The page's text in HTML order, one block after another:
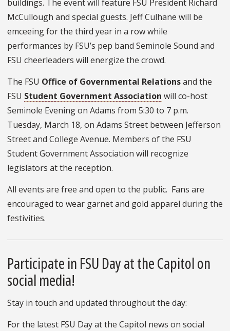
buildings. The event will feature FSU President Richard
McCullough and special guests. Jeff Culhane will be
emceeing for the third year in a row while
performances by FSU’s pep band Seminole Sound and
FSU cheerleaders will energize the crowd.
The FSU Office of Governmental Relationsand the
FSU Student Government Association will co-host
Seminole Evening on Adams from 5:30 to 7 p.m.
Tuesday, March 18, on Adams Street between Jefferson
Street and College Avenue. Members of the FSU
Student Government Association will recognize
legislators at the reception.
All events are free and open to the public. Fans are
encouraged to wear garnet and gold apparel during the
festivities.
Participate in FSU Day at the Capitol on
social media!
Stay in touch and updated throughout the day:
For the latest FSU Day at the Capitol news on social